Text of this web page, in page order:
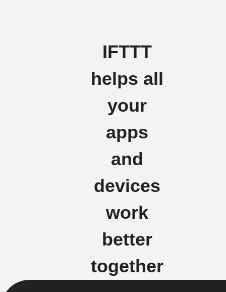
IFTTT
helps all
your
apps
and
devices
work
better
together